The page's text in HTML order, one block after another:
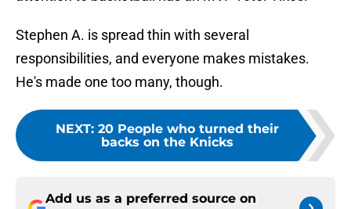
Stephen A. is spread thin with several
responsibilities, and everyone makes mistakes.
He's made one too many, though.
NEXT: 20 People who turned their
backs on the Knicks
Add us as a preferred source on